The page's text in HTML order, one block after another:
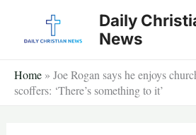
Daily
News
Home » Joe Rogan says he enjoys
scoffers: ‘There’s something to it’